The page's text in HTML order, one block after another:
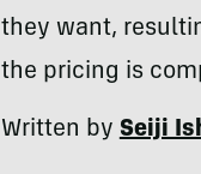
they want,
the pricing is
Written bySeiji